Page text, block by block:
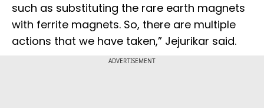
such as substituting the rare earth magnets
with ferrite magnets. So, there are multiple
actions that we have taken,” Jejurikar said.
ADVERTISEMENT